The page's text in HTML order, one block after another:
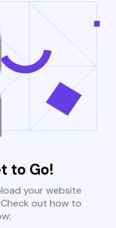
to Go!
your website
out how to